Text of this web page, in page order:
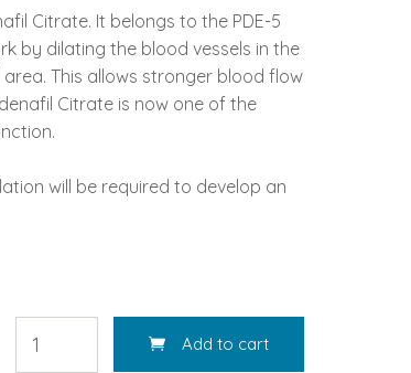
Citrate. It belongs to the PDE-5
by dilating the blood vessels in the
This allows stronger blood flow
Citrate is now one of the
will be required to develop an
Add to cart